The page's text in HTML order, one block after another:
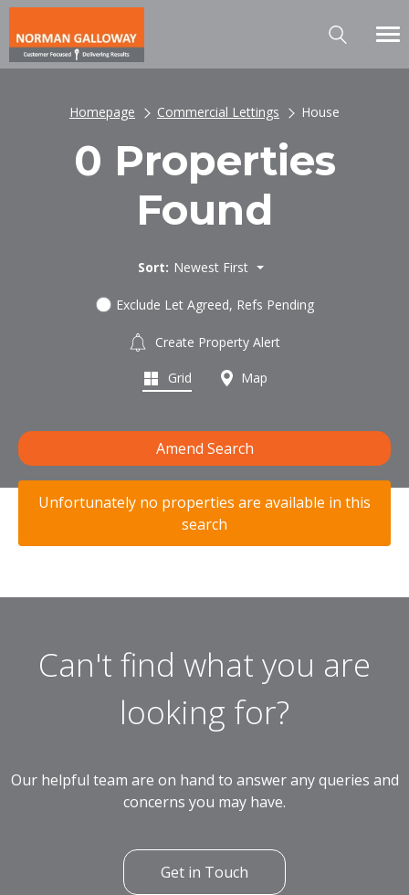
Homepage Commercial Lettings House
0 Properties
Found
Sort: Newest First
Exclude Let Agreed, Refs Pending
Create Property Alert
Grid Map
Amend Search
Unfortunately no properties are available in this
search
Can't find what you are
looking for?
Our helpful team are on hand to answer any queries and
concerns you may have.
Get in Touch